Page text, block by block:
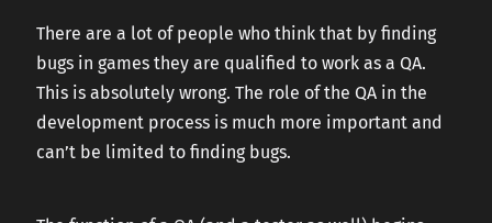
There are a lot of people who think that by finding
bugs in games they are qualified to work as a QA.
This is absolutely wrong. The role of the QA in the
development process is much more important and
can’t be limited to finding bugs.